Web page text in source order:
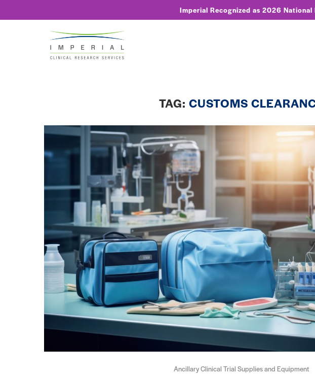
Imperial Recognized as 2026
TAG: CUSTOMS
Ancillary Clinical Trial Supplies and Equipment